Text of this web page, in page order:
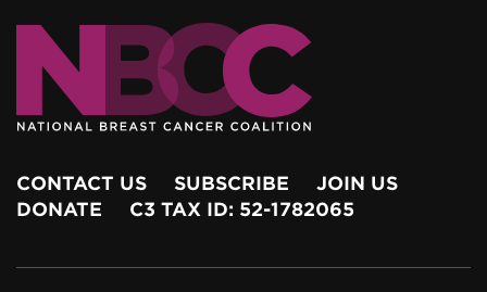
CONTACT US SUBSCRIBE
JOIN US
DONATE
C3 TAX ID: 52-1782065